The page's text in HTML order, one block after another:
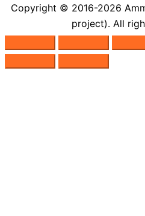
Copyright © 2016-2026
project). All